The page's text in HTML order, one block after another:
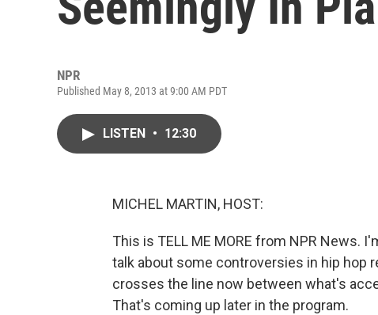
NPR
Published May 8, 2013 at 9:00 AM PDT
LISTEN • 12:30
MICHEL MARTIN, HOST:
This is TELL ME MORE from NPR News.
talk about some controversies in hip hop
crosses the line now between what's
That's coming up later in the program.